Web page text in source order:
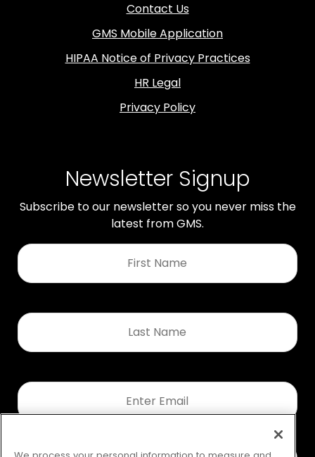
Contact Us
GMS Mobile Application
HIPAA Notice of Privacy Practices
HR Legal
Privacy Policy
Newsletter Signup
Subscribe to our newsletter so you never miss the
latest from GMS.
First
Name
*
Last
Name
*
Email
*